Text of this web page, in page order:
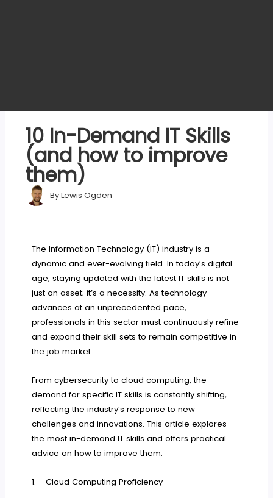
10 In-Demand IT Skills
(and how to improve
them)
ByLewis Ogden
The Information Technology (IT) industry is a
dynamic and ever-evolving field. In today’s digital
age, staying updated with the latest IT skills is not
just an asset; it’s a necessity. As technology
advances at an unprecedented pace,
professionals in this sector must continuously refine
and expand their skill sets to remain competitive in
the job market.
From cybersecurity to cloud computing, the
demand for specific IT skills is constantly shifting,
reflecting the industry’s response to new
challenges and innovations. This article explores
the most in-demand IT skills and offers practical
advice on how to improve them.
1. Cloud Computing Proficiency